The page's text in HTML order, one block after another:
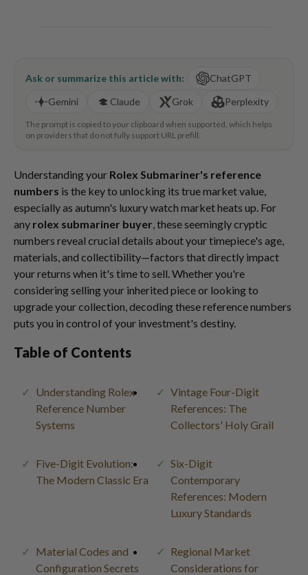
Ask or summarize this article with:
ChatGPT
Gemini
Claude Grok Perplexity
The prompt is copied to your clipboard when supported, which helps
on providers that do not fully support URL prefill.
Understanding your Rolex Submariner's reference
numbers is the key to unlocking its true market value,
especially as autumn's luxury watch market heats up. For
any rolex submariner buyer, these seemingly cryptic
numbers reveal crucial details about your timepiece's age,
materials, and collectibility—factors that directly impact
your returns when it's time to sell. Whether you're
considering selling your inherited piece or looking to
upgrade your collection, decoding these reference numbers
puts you in control of your investment's destiny.
Table of Contents
Understanding Rolex
Reference Number
Systems
Vintage Four-Digit
References: The
Collectors' Holy Grail
Five-Digit Evolution:
The Modern Classic Era
Six-Digit
Contemporary
References: Modern
Luxury Standards
Material Codes and
Configuration Secrets
Regional Market
Considerations for